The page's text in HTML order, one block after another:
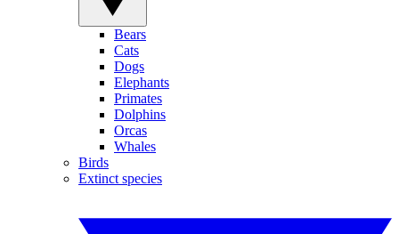
Bears
Cats
Dogs
Elephants
Primates
Dolphins
Orcas
Whales
Birds
Extinct species